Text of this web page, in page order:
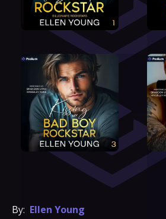
By: Ellen Young